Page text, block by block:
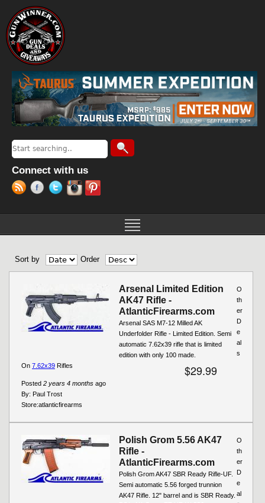
Search form
Search
Connect with us
Sort by Order
Arsenal Limited Edition
AK47 Rifle -
AtlanticFirearms.com
Arsenal SAS M7-12 Milled AK
Underfolder Rifle - Limited Edition. Semi
automatic 7.62x39 rifle that is limited
edition with only 100 made.
$29.99
Posted 2 years 4 months ago
By: Paul Trost
Store:atlanticfirearms
O
th
er
D
e
al
s
On 7.62x39 Rifles
Polish Grom 5.56 AK47
Rifle -
AtlanticFirearms.com
Polish Grom AK47 SBR Ready Rifle-UF.
Semi automatic 5.56 forged trunnion
AK47 Rifle. 12" barrel and is SBR Ready.
O
th
er
D
e
al
Pages